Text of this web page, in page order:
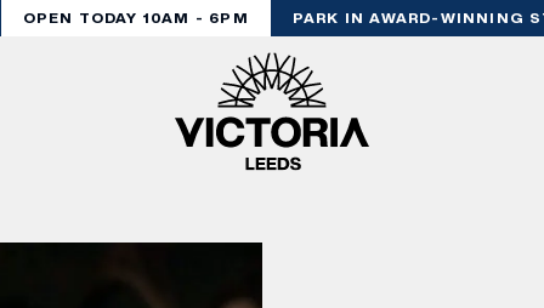
OPEN TODAY 10AM - 6PM PARK IN AWARD-WINNING